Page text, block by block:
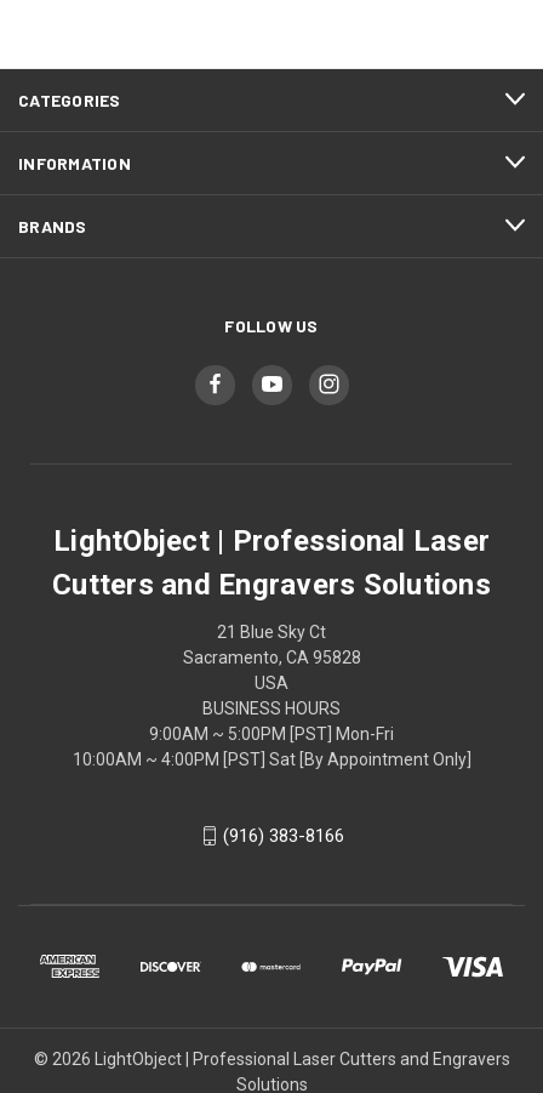
CATEGORIES
INFORMATION
BRANDS
FOLLOW US
LightObject | Professional Laser
Cutters and Engravers Solutions
21 Blue Sky Ct
Sacramento, CA 95828
USA
BUSINESS HOURS
9:00AM ~ 5:00PM [PST] Mon-Fri
10:00AM ~ 4:00PM [PST] Sat [By Appointment Only]
(916) 383-8166
© 2026 LightObject | Professional Laser Cutters and Engravers
Solutions